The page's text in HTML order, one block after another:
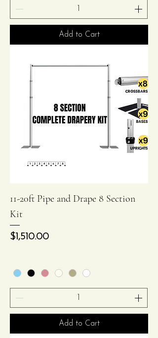
Add to Cart
11-20ft Pipe and Drape 8 Section
Kit
Price
$1,510.00
Add to Cart